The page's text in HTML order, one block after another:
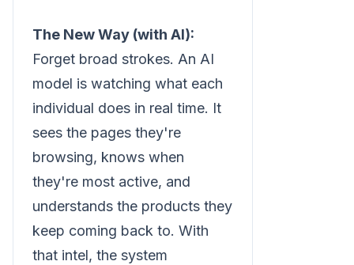
The New Way (with AI):
Forget broad strokes. An AI
model is watching what each
individual does in real time. It
sees the pages they're
browsing, knows when
they're most active, and
understands the products they
keep coming back to. With
that intel, the system